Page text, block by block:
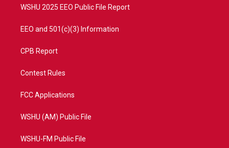
WSHU 2025 EEO Public File Report
EEO and 501(c)(3) Information
CPB Report
Contest Rules
FCC Applications
WSHU (AM) Public File
WSHU-FM Public File